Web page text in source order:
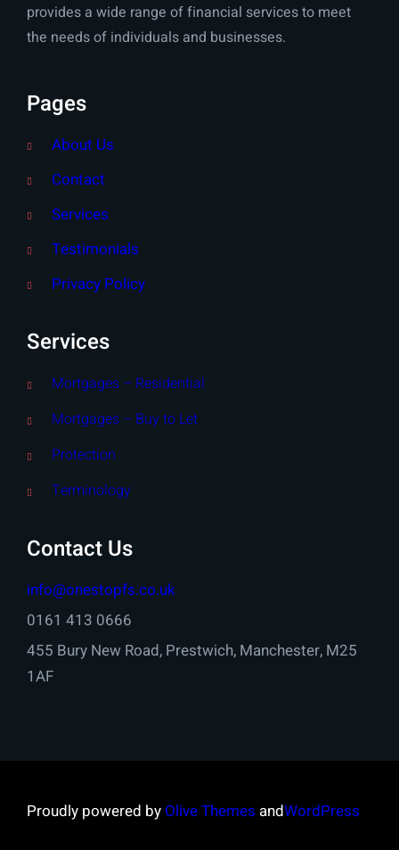
provides a wide range of financial services to meet
the needs of individuals and businesses.
Pages
About Us
Contact
Services
Testimonials
Privacy Policy
Services
Mortgages – Residential
Mortgages – Buy to Let
Protection
Terminology
Contact Us
info@onestopfs.co.uk
0161 413 0666
455 Bury New Road, Prestwich, Manchester, M25
1AF
Proudly powered by Olive Themes andWordPress